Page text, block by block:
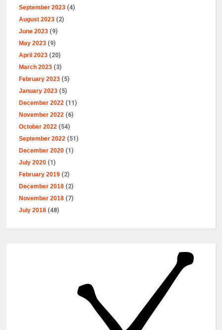
September 2023 (4)
August 2023 (2)
June 2023 (9)
May 2023 (9)
April 2023 (20)
March 2023 (3)
February 2023 (5)
January 2023 (5)
December 2022 (11)
November 2022 (6)
October 2022 (54)
September 2022 (51)
December 2020 (1)
July 2020 (1)
February 2019 (2)
December 2018 (2)
November 2018 (7)
July 2018 (48)